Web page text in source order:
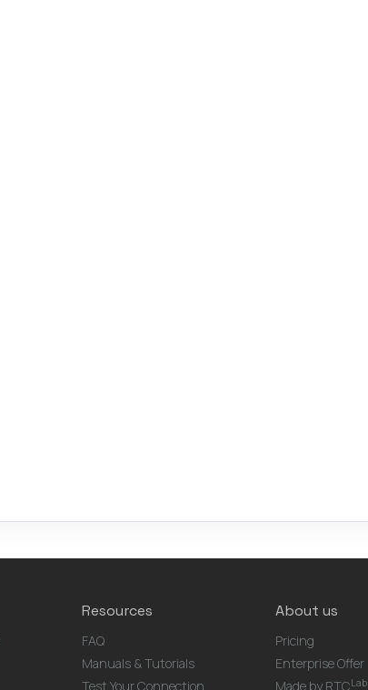
Resources
FAQ
Manuals & Tutorials
Test Your Connection
About us
Pricing
Enterprise Offer
Made by RTCLab